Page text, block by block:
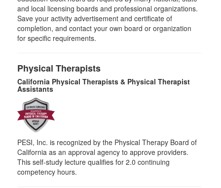
and local licensing boards and professional organizations.
Save your activity advertisement and certificate of
completion, and contact your own board or organization
for specific requirements.
Physical Therapists
California Physical Therapists & Physical Therapist
Assistants
PESI, Inc. is recognized by the Physical Therapy Board of
California as an approval agency to approve providers.
This self-study lecture qualifies for 2.0 continuing
competency hours.